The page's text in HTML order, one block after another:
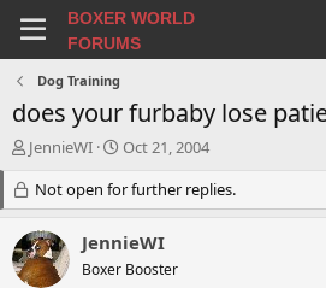
BOXER WORLD
FORUMS
Dog Training
does your furbaby lose
T
e
a
d
s
JennieWI
S
a
r
t
d
a
Oct 21, 2004
Not open for further replies.
JennieWI
Boxer Booster